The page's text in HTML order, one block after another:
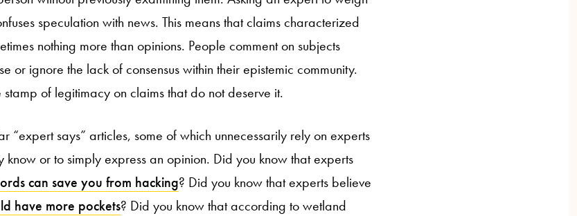
speculation with news. This means that claims characterized
nothing more than opinions. People comment on subjects
or ignore the lack of consensus within their epistemic community.
stamp of legitimacy on claims that do not deserve it.
“expert says” articles, some of which unnecessarily rely on experts
know or to simply express an opinion. Did you know that experts
can save you from hacking? Did you know that experts believe
have more pockets? Did you know that according to wetland